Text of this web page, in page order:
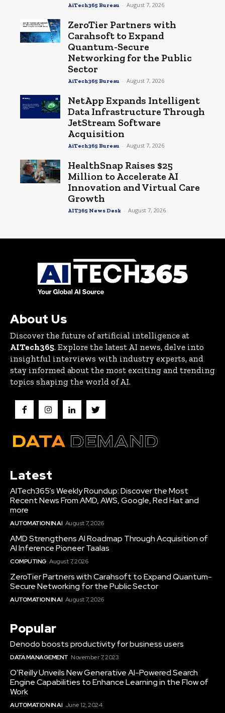
AiTech365 Bureau - August 7, 2026
ZeroTier Partners with
Carahsoft to Expand
Quantum-Secure
Networking for the Public
Sector
AiTech365 Bureau - August 7, 2026
NetApp Expands Intelligent
Data Infrastructure Through
JetStream Software
Acquisition
AiTech365 Bureau - August 7, 2026
HealthSnap Raises $25
Million to Accelerate AI
Innovation and Virtual Care
Growth
AIT365 News Desk - August 7, 2026
About Us
Discover the future of artificial intelligence at
AITech365. Explore the latest AI news, delve into
insightful interviews with industry experts, and
stay informed about the most exciting and trending
topics shaping the world of AI.
Latest
AITech365’s Weekly Roundup: Discover the Most
Recent News From AMD, AWS, Google, Red Hat and
more
AUTOMATION IN AI August 7, 2026
AMD Strengthens AI Roadmap Through Acquisition of
AI Inference Pioneer Taalas
COMPUTING August 7, 2026
ZeroTier Partners with Carahsoft to Expand Quantum-
Secure Networking for the Public Sector
AUTOMATION IN AI August 7, 2026
Popular
Denodo boosts productivity for business users
DATA MANAGEMENT November 7, 2023
O’Reilly Unveils New Generative AI-Powered Search
Engine Capabilities to Enhance Learning in the Flow of
Work
AUTOMATION IN AI June 12, 2024